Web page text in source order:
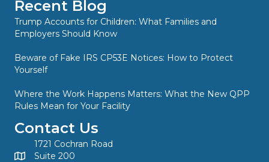
Recent Blog
Trump Accounts for Children: What Families and
Employers Should Know
Beware of Fake IRS CP53E Notices: How to Protect
Yourself
Where the Work Happens Matters: What the New QPP
Rules Mean for Your Facility
Contact Us
1721 Cochran Road
Suite 200